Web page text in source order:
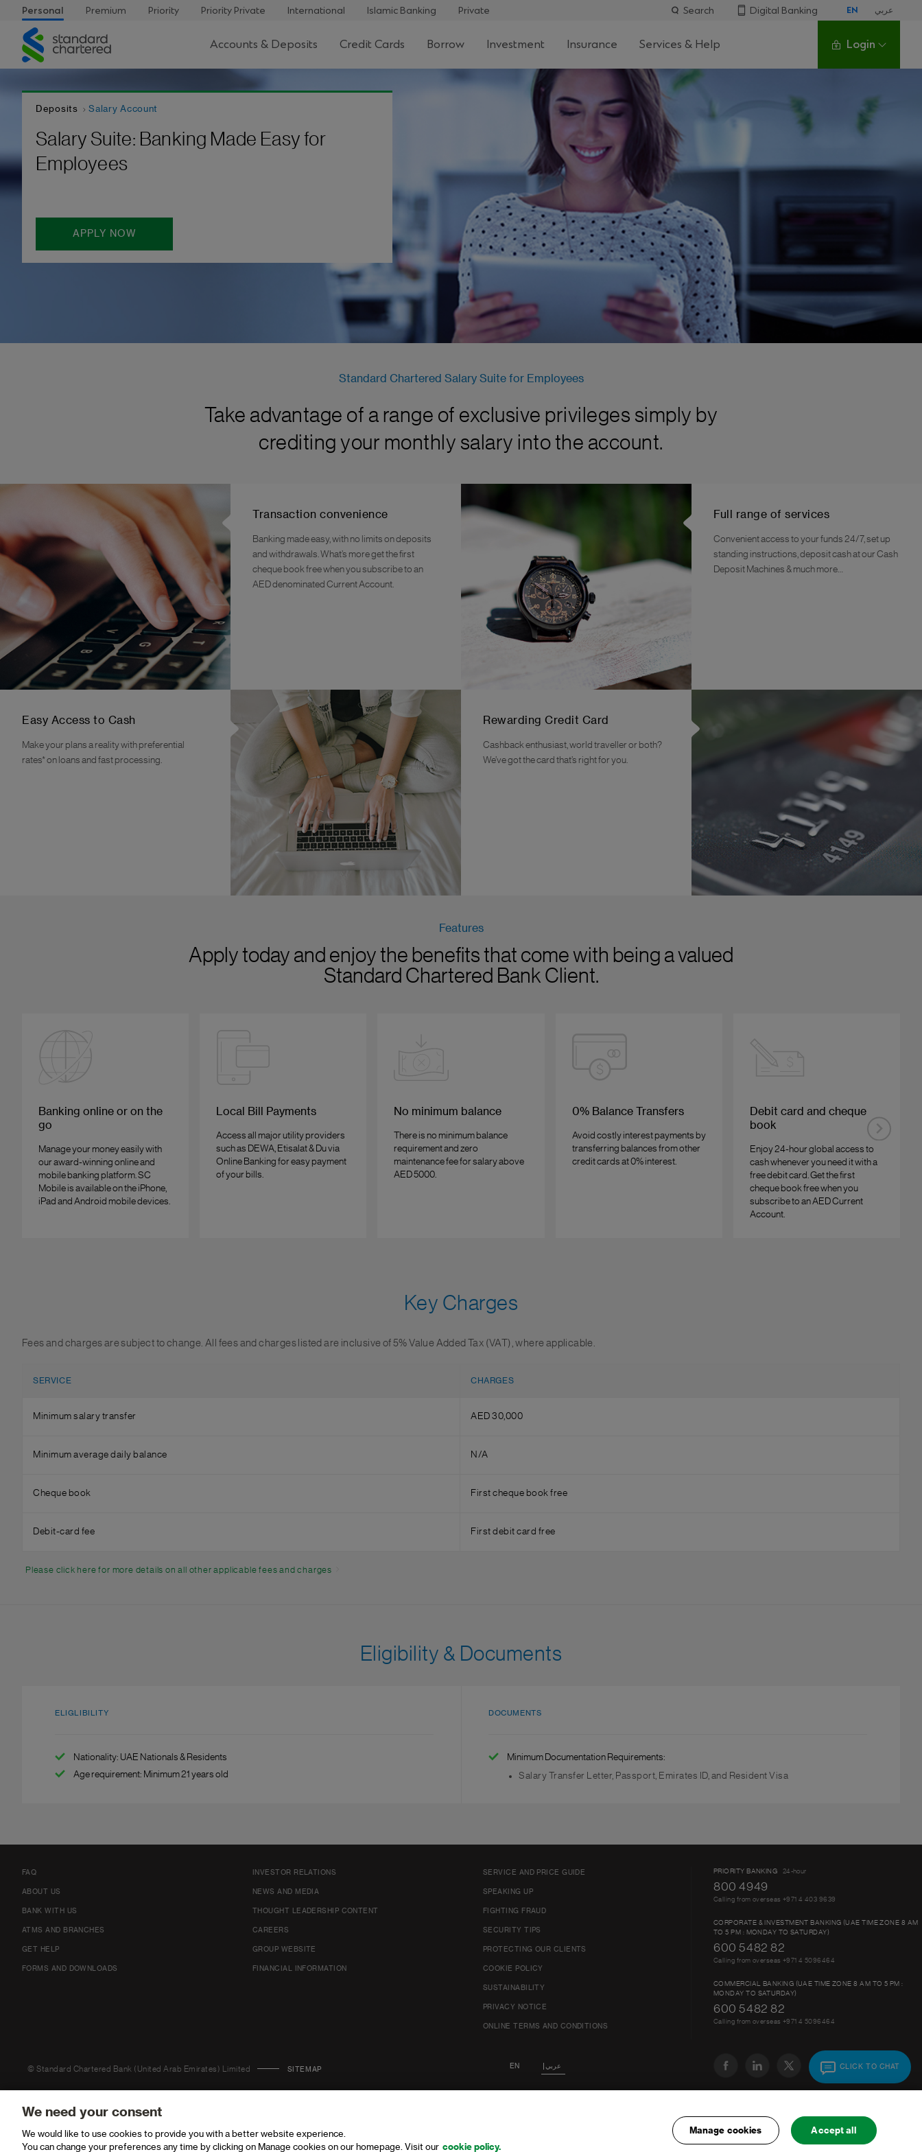
Personal Premium Priority Priority Private International Islamic Banking Private Search Digital Banking EN عربي
Standard
Chartered
Accounts & Deposits Credit Cards Borrow Investment Insurance Services & Help Login
Deposits Salary Account
Salary Suite: Banking Made Easy for
Employees
APPLY NOW
Standard Chartered Salary Suite for Employees
Take advantage of a range of exclusive privileges simply by
crediting your monthly salary into the account.
Transaction convenience
Banking made easy, with no limits on deposits
and withdrawals. What’s more get the first
cheque book free when you subscribe to an
AED denominated Current Account.
Full range of services
Convenient access to your funds 24/7, set up
standing instructions, deposit cash at our Cash
Deposit Machines & much more…
Easy Access to Cash
Make your plans a reality with preferential
rates* on loans and fast processing.
Rewarding Credit Card
Cashback enthusiast, world traveller or both?
We’ve got the card that’s right for you.
Features
Apply today and enjoy the benefits that come with being a valued
Standard Chartered Bank Client.
Banking online or on the
go
Manage your money easily with
our award-winning online and
mobile banking platform. SC
Mobile is available on the iPhone,
iPad and Android mobile devices.
Local Bill Payments
Access all major utility providers
such as DEWA, Etisalat & Du via
Online Banking for easy payment
of your bills.
No minimum balance
There is no minimum balance
requirement and zero
maintenance fee for salary above
AED 5000.
0% Balance Transfers
Avoid costly interest payments by
transferring balances from other
credit cards at 0% interest.
Debit card and cheque
book
Enjoy 24-hour global access to
cash whenever you need it with a
free debit card. Get the first
cheque book free when you
subscribe to an AED Current
Account.
Key Charges
Fees and charges are subject to change. All fees and charges listed are inclusive of 5% Value Added Tax (VAT), where applicable.
SERVICE CHARGES
Minimum salary transfer AED 30,000
Minimum average daily balance N/A
Cheque book First cheque book free
Debit-card fee First debit card free
Please click here for more details on all other applicable fees and charges
Eligibility & Documents
ELIGLIBILITY
Nationality: UAE Nationals & Residents
Age requirement: Minimum 21 years old
DOCUMENTS
Minimum Documentation Requirements:
Salary Transfer Letter, Passport, Emirates ID, and Resident Visa
© Standard Chartered Bank (United Arab Emirates) Limited SITEMAP
FAQ
ABOUT US
BANK WITH US
ATMS AND BRANCHES
GET HELP
FORMS AND DOWNLOADS
INVESTOR RELATIONS
NEWS AND MEDIA
THOUGHT LEADERSHIP CONTENT
CAREERS
GROUP WEBSITE
FINANCIAL INFORMATION
SERVICE AND PRICE GUIDE
SPEAKING UP
FIGHTING FRAUD
SECURITY TIPS
PROTECTING OUR CLIENTS
COOKIE POLICY
SUSTAINABILITY
PRIVACY NOTICE
ONLINE TERMS AND CONDITIONS
EN عربي
PRIORITY BANKING 24-hour
800 4949
Calling from overseas +971 4 403 9639
CORPORATE & INVESTMENT BANKING (UAE TIME ZONE 8 AM
TO 5 PM : MONDAY TO SATURDAY)
600 5482 82
Calling from overseas +971 4 5096464
COMMERCIAL BANKING (UAE TIME ZONE 8 AM TO 5 PM :
MONDAY TO SATURDAY)
600 5482 82
Calling from overseas +971 4 5096464
CLICK TO CHAT
We need your consent
We would like to use cookies to provide you with a better website experience.
You can change your preferences any time by clicking on Manage cookies on our homepage. Visit our cookie policy.
Manage cookies Accept all